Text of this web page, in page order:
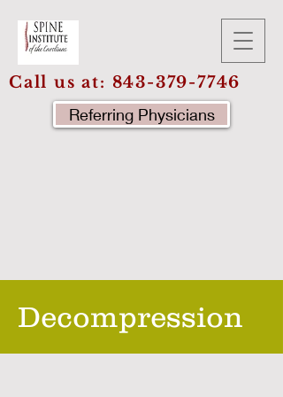
Call us at: 843-379-7746
Referring Physicians
Decompression